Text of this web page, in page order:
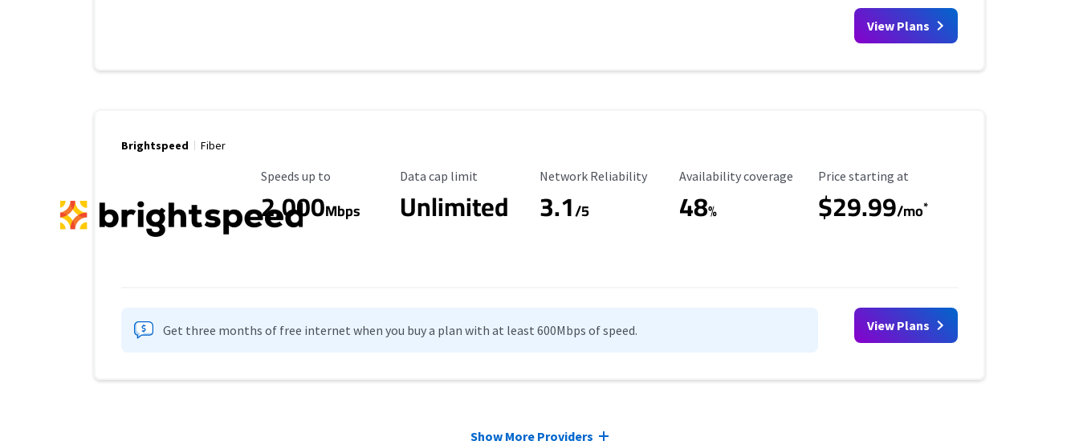
View Plans
Brightspeed Fiber
Maximum Speed
Speeds up to
2,000Mbps
Data Cap Limit
Data cap limit
Unlimited
Reliability Rating
Network Reliability
3.1/5
Availability Coverage
Availability coverage
48%
Starting Price
Price starting at
$29.99/mo*
Get three months of free internet when you buy a plan with at least 600Mbps of speed. View Plans
Show More Providers